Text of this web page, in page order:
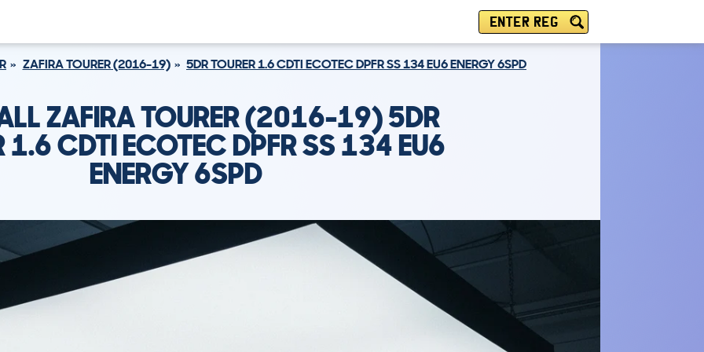
ENTER REG
ZAFIRA TOURER (2016-19) 5DR TOURER 1.6 CDTI ECOTEC DPFR SS 134 EU6 ENERGY 6SPD
ZAFIRA TOURER (2016-19) 5DR
1.6 CDTI ECOTEC DPFR SS 134 EU6
ENERGY 6SPD